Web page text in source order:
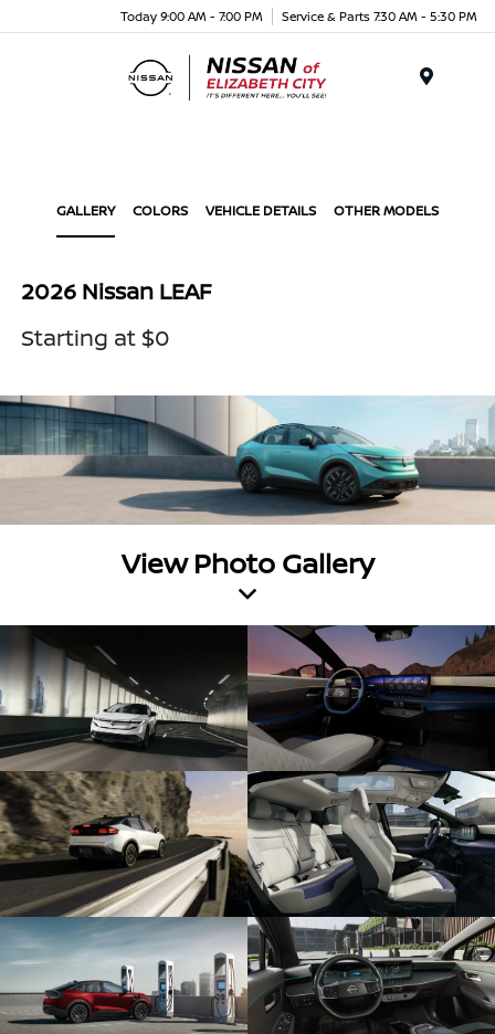
Today 9:00 AM - 7:00 PM Service & Parts 7:30 AM - 5:30 PM
GALLERY COLORS VEHICLE DETAILS OTHER MODELS
2026 Nissan LEAF
Starting at $0
View Photo Gallery